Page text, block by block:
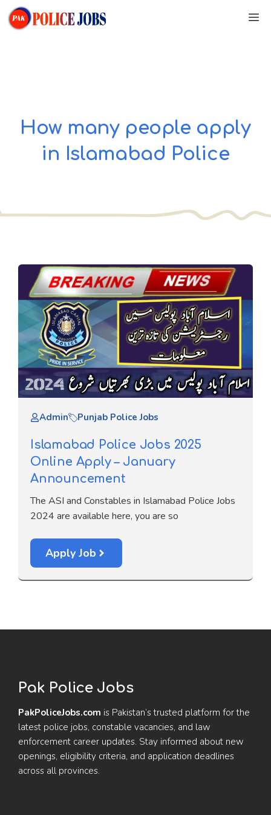
Skip
to
How many people apply
in Islamabad Police
Admin Punjab Police Jobs
Islamabad Police Jobs 2025
Online Apply – January
Announcement
The ASI and Constables in Islamabad Police Jobs
2024 are available here, you are so
Apply Job
Pak Police Jobs
PakPoliceJobs.com is Pakistan’s trusted platform for the
latest police jobs, constable vacancies, and law
enforcement career updates. Stay informed about new
openings, eligibility criteria, and application deadlines
across all provinces.